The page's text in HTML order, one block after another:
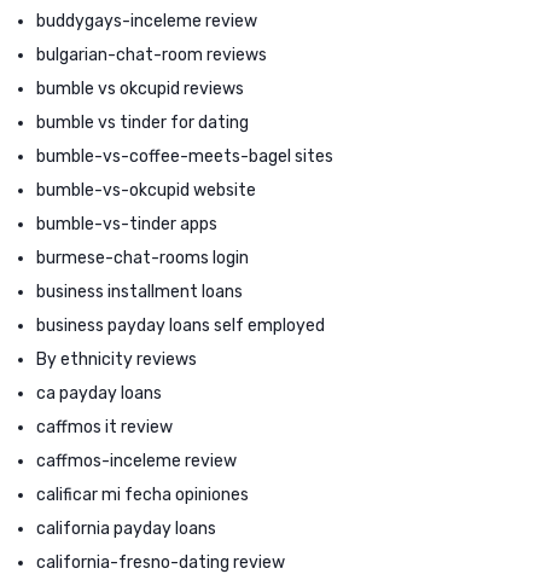
buddygays-inceleme review
bulgarian-chat-room reviews
bumble vs okcupid reviews
bumble vs tinder for dating
bumble-vs-coffee-meets-bagel sites
bumble-vs-okcupid website
bumble-vs-tinder apps
burmese-chat-rooms login
business installment loans
business payday loans self employed
By ethnicity reviews
ca payday loans
caffmos it review
caffmos-inceleme review
calificar mi fecha opiniones
california payday loans
california-fresno-dating review